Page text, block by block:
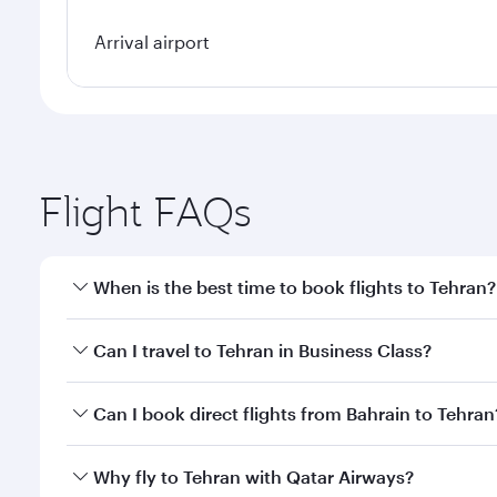
Arrival airport
Flight FAQs
When is the best time to book flights to Tehran?
Book your flight to Tehran early to enjoy the best
Can I travel to Tehran in Business Class?
Yes, you can travel to Tehran inBusiness Classon
Can I book direct flights from Bahrain to
Qatar Airways operates flights from Bahrain to
Why fly to Tehran with Qatar Airways?